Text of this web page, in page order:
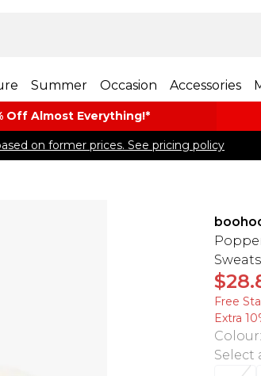
Summer Occasion Accessories
Off Almost​ Everything!*
on former prices. See pricing policy
Free
Extra
Colour:
Select